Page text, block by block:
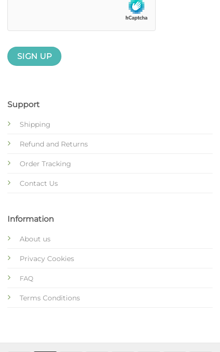
Support
Shipping
Refund and Returns
Order Tracking
Contact Us
Information
About us
Privacy Cookies
FAQ
Terms Conditions